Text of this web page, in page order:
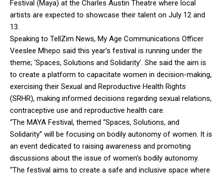
Festival (Maya) at the Charles Austin Theatre where local
artists are expected to showcase their talent on July 12 and
13.
Speaking to TellZim News, My Age Communications Officer
Veeslee Mhepo said this year’s festival is running under the
theme; ‘Spaces, Solutions and Solidarity’. She said the aim is
to create a platform to capacitate women in decision-making,
exercising their Sexual and Reproductive Health Rights
(SRHR), making informed decisions regarding sexual relations,
contraceptive use and reproductive health care.
“The MAYA Festival, themed “Spaces, Solutions, and
Solidarity” will be focusing on bodily autonomy of women. It is
an event dedicated to raising awareness and promoting
discussions about the issue of women’s bodily autonomy.
“The festival aims to create a safe and inclusive space where